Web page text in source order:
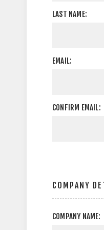
LAST NAME:
EMAIL:
CONFIRM EMAIL:
COMPANY
COMPANY NAME: